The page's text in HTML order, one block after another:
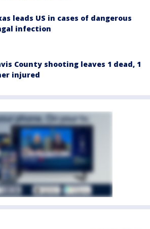
leads US in cases of dangerous
infection
County shooting leaves 1 dead, 1
injured